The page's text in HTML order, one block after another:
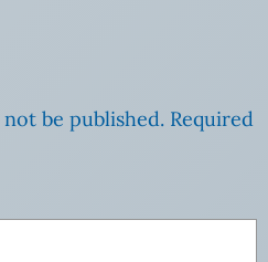
be published. Required